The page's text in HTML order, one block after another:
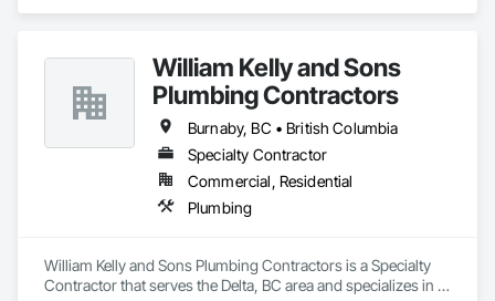
William Kelly and Sons
Plumbing Contractors
Burnaby, BC • British Columbia
Specialty Contractor
Commercial, Residential
Plumbing
William Kelly and Sons Plumbing Contractors is a Specialty
Contractor that serves the Delta, BC area and specializes in